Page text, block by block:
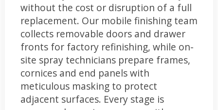
without the cost or disruption of a full
replacement. Our mobile finishing team
collects removable doors and drawer
fronts for factory refinishing, while on-
site spray technicians prepare frames,
cornices and end panels with
meticulous masking to protect
adjacent surfaces. Every stage is